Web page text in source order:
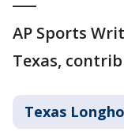
AP Sports
Texas,
Texas